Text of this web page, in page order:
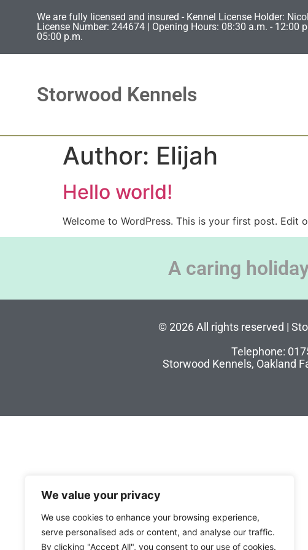
We value your privacy
We use cookies to enhance your browsing experience,
serve personalised ads or content, and analyse our traffic.
By clicking "Accept All", you consent to our use of cookies.
We are fully licensed and insured - Kennel License Holder:
License Number: 244674 | Opening Hours: 08:30 a.m. - 12:00
05:00 p.m.
Storwood Kennels
Author: Elijah
Hello world!
Welcome to WordPress. This is your first post. Edit
A caring
© 2026 All rights reserved |
Telephone:
Storwood Kennels, Oakland